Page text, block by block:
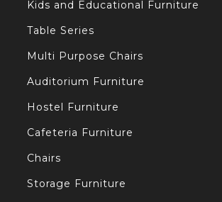
Kids and Educational Furniture
Table Series
Multi Purpose Chairs
Auditorium Furniture
Hostel Furniture
Cafeteria Furniture
Chairs
Storage Furniture